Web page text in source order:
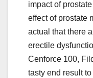
impact of
effect of prostate
actual that there
erectile
Cenforce 100,
tasty end result